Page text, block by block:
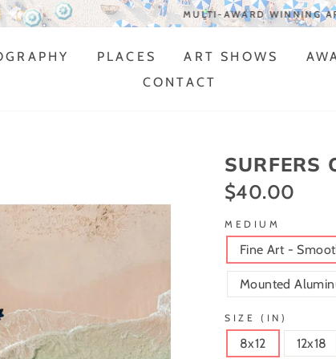
MULTI-AWARD WINNING ARTIST
PLACES ART SHOWS
CONTACT
SURFERS
Regular
price
$40.00
MEDIUM
Fine Art -
Mounted
SIZE (IN)
8x12 12x18